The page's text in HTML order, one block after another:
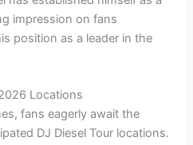
impression on fans
position as a leader in the
Locations
fans eagerly await the
DJ Diesel Tour locations.